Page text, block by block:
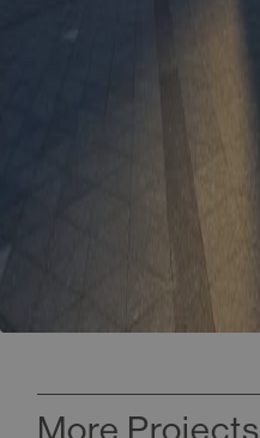
More Projects